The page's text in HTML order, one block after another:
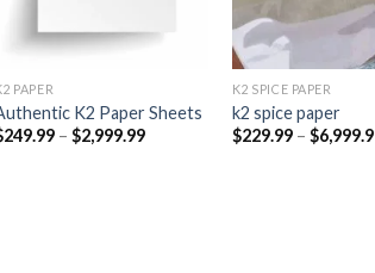
PAPER​
K2 Paper Sheets
249.99 – $2,999.99Price
K2 SPICE PAPER
k2 spice paper​
$229.99 – $